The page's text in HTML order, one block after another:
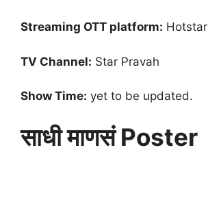
Streaming OTT platform: Hotstar
TV Channel: Star Pravah
Show Time: yet to be updated.
साधी माणसं Poster